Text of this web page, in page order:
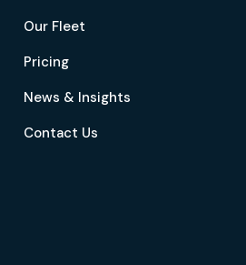
Our Fleet
Pricing
News & Insights
Contact Us